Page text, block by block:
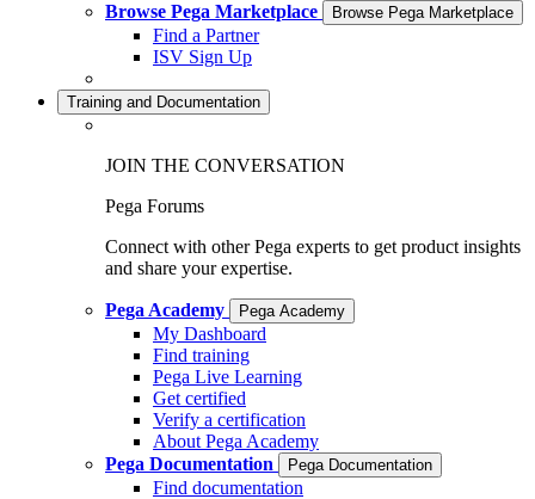
Browse Pega Marketplace
Browse Pega Marketplace
Find a Partner
ISV Sign Up
Training and Documentation
JOIN THE CONVERSATION
Pega Forums
Connect with other Pega experts to get product insights
and share your expertise.
Pega Academy Pega Academy
My Dashboard
Find training
Pega Live Learning
Get certified
Verify a certification
About Pega Academy
Pega Documentation
Pega Documentation
Find documentation